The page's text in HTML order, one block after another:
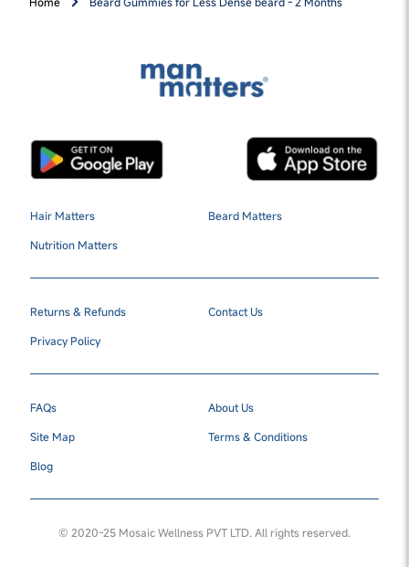
Hair Matters
Beard Matters
Nutrition Matters
Returns & Refunds
Contact Us
Privacy Policy
FAQs
About Us
Site Map
Terms & Conditions
Blog
© 2020-25 Mosaic Wellness PVT LTD. All rights reserved.